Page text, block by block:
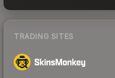
TRADING SITES